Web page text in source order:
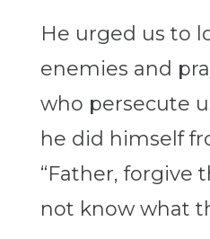
He urged us to
enemies and
who persecute
he did himself
“Father, forgive
not know what